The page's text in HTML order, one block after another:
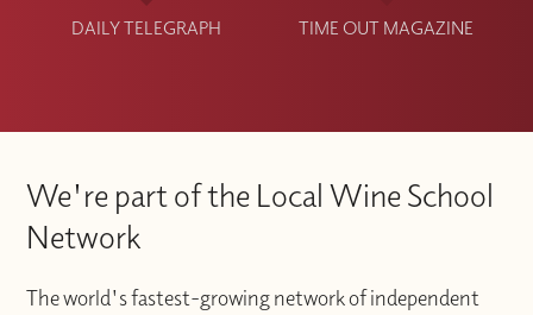
DAILY TELEGRAPH TIME OUT MAGAZINE
We're part of the Local Wine School
Network
The world's fastest-growing network of independent